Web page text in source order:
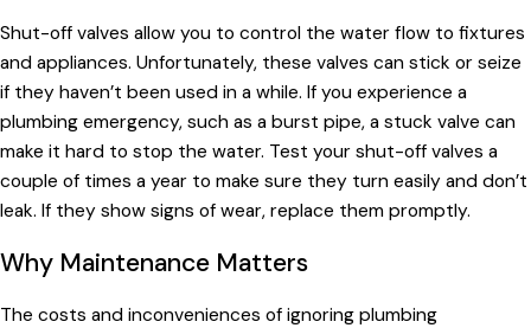
Shut-off valves allow you to control the water flow to fixtures
and appliances. Unfortunately, these valves can stick or seize
if they haven’t been used in a while. If you experience a
plumbing emergency, such as a burst pipe, a stuck valve can
make it hard to stop the water. Test your shut-off valves a
couple of times a year to make sure they turn easily and don’t
leak. If they show signs of wear, replace them promptly.
Why Maintenance Matters
The costs and inconveniences of ignoring plumbing